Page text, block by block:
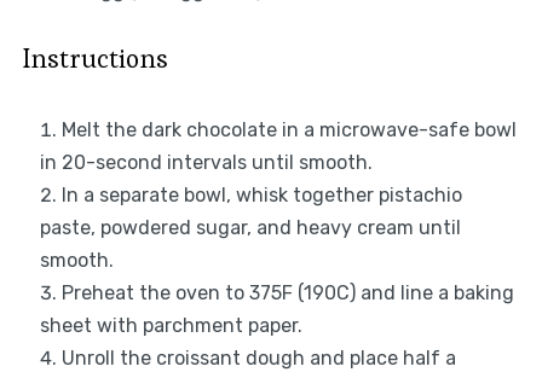
Instructions
Melt the dark chocolate in a microwave-safe bowl
in 20-second intervals until smooth.
In a separate bowl, whisk together pistachio
paste, powdered sugar, and heavy cream until
smooth.
Preheat the oven to 375F (190C) and line a baking
sheet with parchment paper.
Unroll the croissant dough and place half a